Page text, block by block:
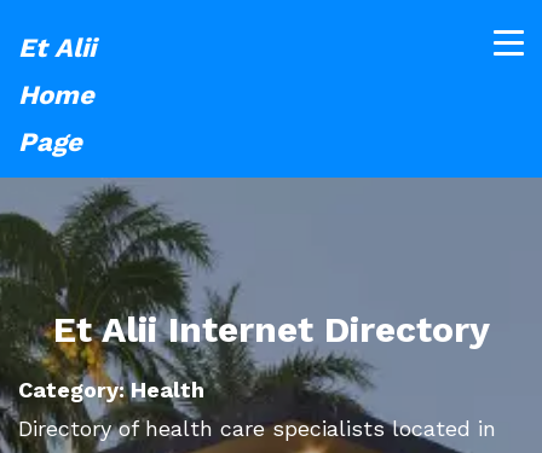
Et Alii
Home
Page
Et Alii Internet Directory
Category: Health
Directory of health care specialists located in